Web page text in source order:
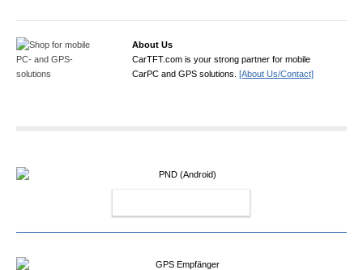
About Us
CarTFT.com is your strong partner for mobile
CarPC and GPS solutions. [About Us/Contact]